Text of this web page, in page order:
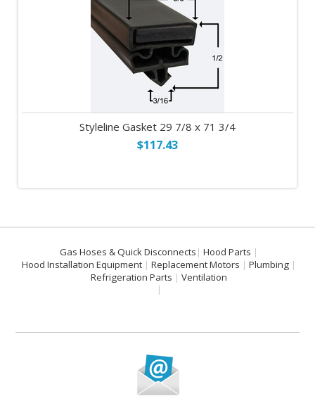
Styleline Gasket 29 7/8 x 71 3/4
$117.43
Gas Hoses & Quick Disconnects
Hood Parts
Hood Installation Equipment
Replacement Motors
Plumbing
Refrigeration Parts
Ventilation